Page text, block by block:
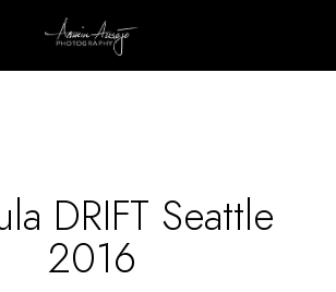
DRIFT Seattle
2016